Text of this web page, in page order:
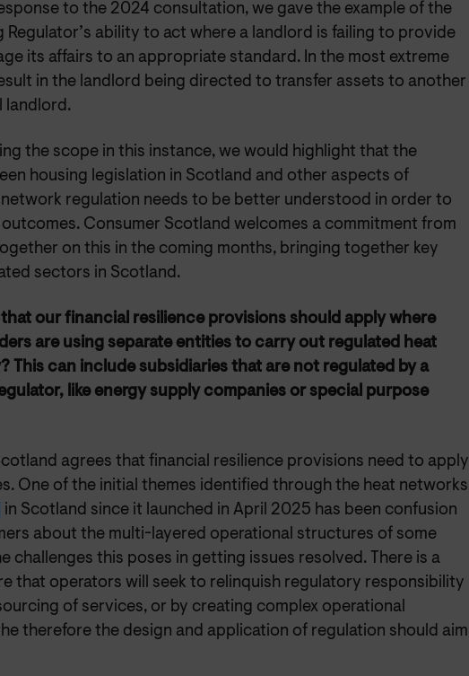
to the 2024 consultation, we gave the example of the
Regulator’s ability to act where a landlord is failing to provide
its affairs to an appropriate standard. In the most extreme
in the landlord being directed to transfer assets to another
landlord.
the scope in this instance, we would highlight that the
housing legislation in Scotland and other aspects of
regulation needs to be better understood in order to
Consumer Scotland welcomes a commitment from
on this in the coming months, bringing together key
sectors in Scotland.
our financial resilience provisions should apply where
are using separate entities to carry out regulated heat
This can include subsidiaries that are not regulated by a
like energy supply companies or special purpose
agrees that financial resilience provisions need to apply
One of the initial themes identified through the heat networks
in Scotland since it launched in April 2025 has been confusion
about the multi-layered operational structures of some
challenges this poses in getting issues resolved. There is a
that operators will seek to relinquish regulatory responsibility
of services, or by creating complex operational
therefore the design and application of regulation should aim